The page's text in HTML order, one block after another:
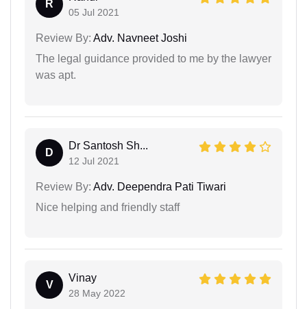
R
05 Jul 2021
Review By: Adv. Navneet Joshi
The legal guidance provided to me by the lawyer
was apt.
D
Dr Santosh Sh...
12 Jul 2021
Review By: Adv. Deependra Pati Tiwari
Nice helping and friendly staff
V
Vinay
28 May 2022